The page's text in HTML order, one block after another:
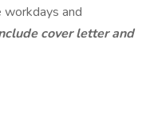
and
cover letter and